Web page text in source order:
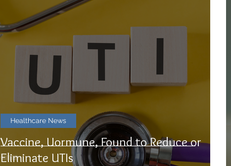
Vaccine, Uormune, Found to Reduce or
Eliminate UTIs
Healthcare News